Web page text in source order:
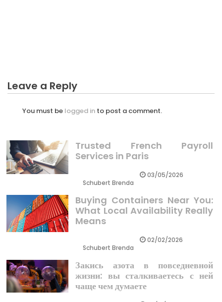
Leave a Reply
You must be logged in to post a comment.
Trusted French Payroll
Services in Paris
Schubert Brenda
03/05/2026
Buying Containers Near You:
What Local Availability Really
Means
Schubert Brenda
02/02/2026
Закись азота в повседневной
жизни: вы сталкиваетесь с ней
чаще чем думаете